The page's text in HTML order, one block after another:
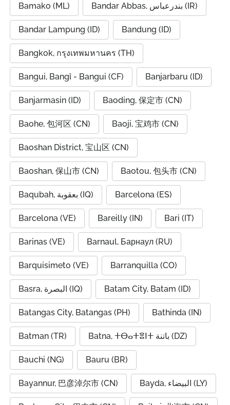
Bamako (ML) Bandar Abbas, بندرعباس (IR)
Bandar Lampung (ID) Bandung (ID)
Bangkok, กรุงเทพมหานคร (TH)
Bangui, Bangî - Bangui (CF) Banjarbaru (ID)
Banjarmasin (ID) Baoding, 保定市 (CN)
Baohe, 包河区 (CN) Baoji, 宝鸡市 (CN)
Baoshan District, 宝山区 (CN)
Baoshan, 保山市 (CN) Baotou, 包头市 (CN)
Baqubah, بعقوبة (IQ) Barcelona (ES)
Barcelona (VE) Bareilly (IN) Bari (IT)
Barinas (VE) Barnaul, Барнаул (RU)
Barquisimeto (VE) Barranquilla (CO)
Basra, البصرة (IQ) Batam City, Batam (ID)
Batangas City, Batangas (PH) Bathinda (IN)
Batman (TR) Batna, ⵜⴱⴰⵜⴻⵏⵜ باتنة (DZ)
Bauchi (NG) Bauru (BR)
Bayannur, 巴彦淖尔市 (CN) Bayda, البيضاء (LY)